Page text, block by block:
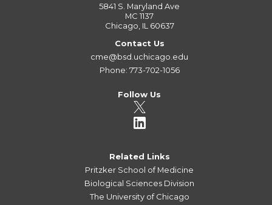
5841 S. Maryland Ave
MC 1137
Chicago, IL 60637
Contact Us
cme@bsd.uchicago.edu
Phone: 773-702-1056
Follow Us
Related Links
Pritzker School of Medicine
Biological Sciences Division
The University of Chicago